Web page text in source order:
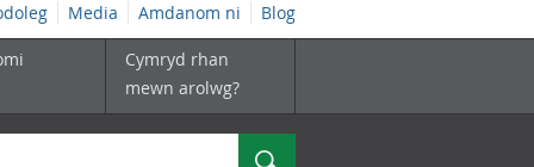
Media Amdanom ni Blog
Cymryd rhan
mewn arolwg?
Chwilio